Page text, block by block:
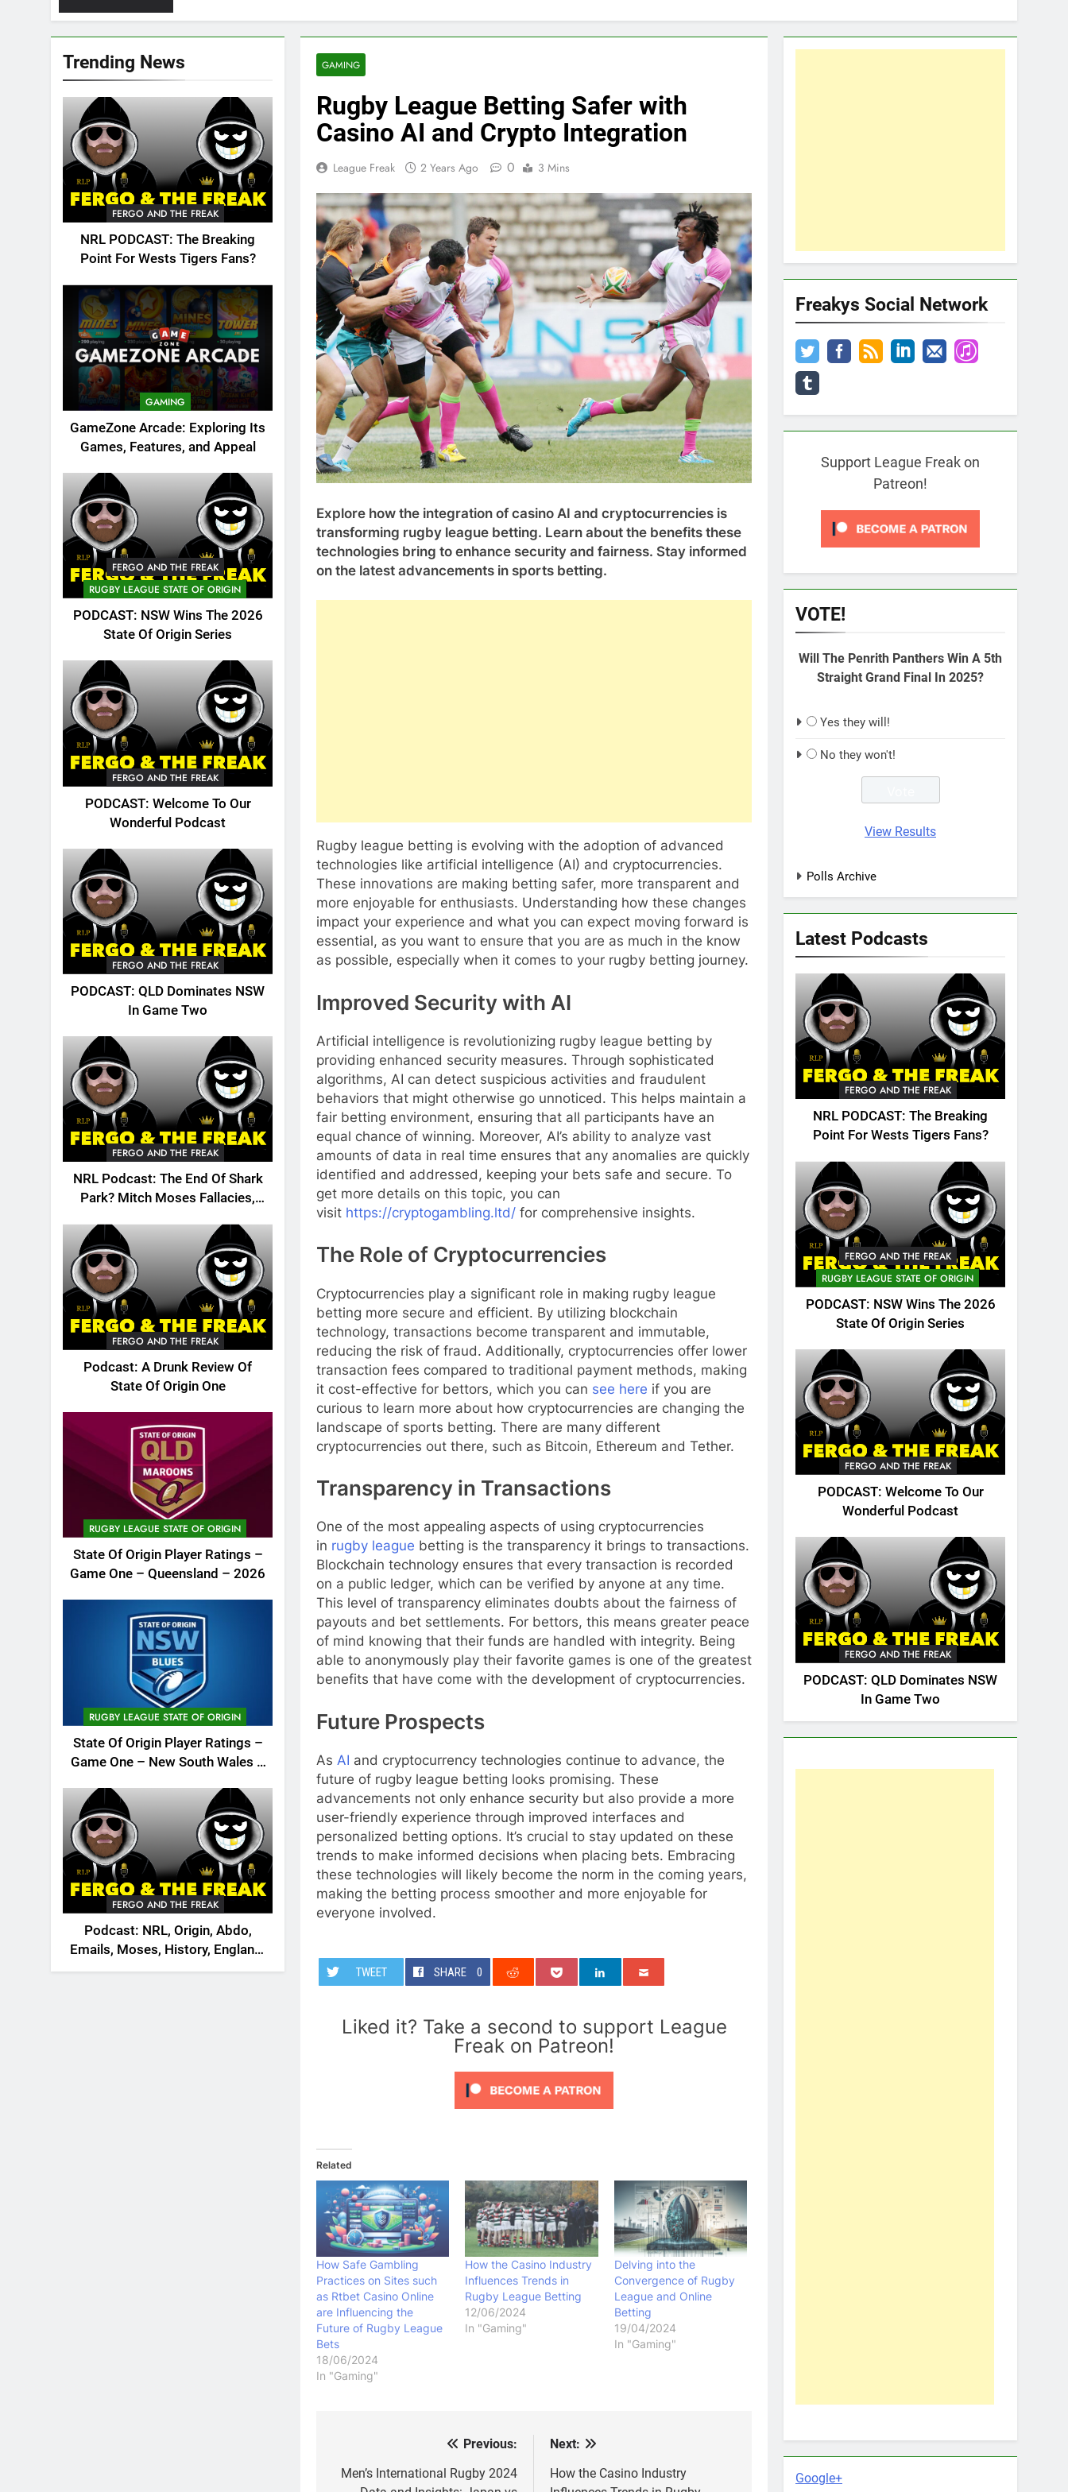
Trending News
FERGO AND THE FREAK
NRL PODCAST: The Breaking
Point For Wests Tigers Fans?
GAMING
GameZone Arcade: Exploring Its
Games, Features, and Appeal
FERGO AND THE FREAK
RUGBY LEAGUE STATE OF ORIGIN
PODCAST: NSW Wins The 2026
State Of Origin Series
FERGO AND THE FREAK
PODCAST: Welcome To Our
Wonderful Podcast
FERGO AND THE FREAK
PODCAST: QLD Dominates NSW
In Game Two
FERGO AND THE FREAK
NRL Podcast: The End Of Shark
Park? Mitch Moses Fallacies,
FERGO AND THE FREAK
Podcast: A Drunk Review Of
State Of Origin One
RUGBY LEAGUE STATE OF ORIGIN
State Of Origin Player Ratings –
Game One – Queensland – 2026
RUGBY LEAGUE STATE OF ORIGIN
State Of Origin Player Ratings –
Game One – New South Wales –
FERGO AND THE FREAK
Podcast: NRL, Origin, Abdo,
Emails, Moses, History, England,
Canada
GAMING
Rugby League Betting Safer with
Casino AI and Crypto Integration
League Freak 2 Years Ago 0 3 Mins
Explore how the integration of casino AI and cryptocurrencies is
transforming rugby league betting. Learn about the benefits these
technologies bring to enhance security and fairness. Stay informed
on the latest advancements in sports betting.
Rugby league betting is evolving with the adoption of advanced
technologies like artificial intelligence (AI) and cryptocurrencies.
These innovations are making betting safer, more transparent and
more enjoyable for enthusiasts. Understanding how these changes
impact your experience and what you can expect moving forward is
essential, as you want to ensure that you are as much in the know
as possible, especially when it comes to your rugby betting journey.
Improved Security with AI
Artificial intelligence is revolutionizing rugby league betting by
providing enhanced security measures. Through sophisticated
algorithms, AI can detect suspicious activities and fraudulent
behaviors that might otherwise go unnoticed. This helps maintain a
fair betting environment, ensuring that all participants have an
equal chance of winning. Moreover, AI’s ability to analyze vast
amounts of data in real time ensures that any anomalies are quickly
identified and addressed, keeping your bets safe and secure. To
get more details on this topic, you can
visit https://cryptogambling.ltd/ for comprehensive insights.
The Role of Cryptocurrencies
Cryptocurrencies play a significant role in making rugby league
betting more secure and efficient. By utilizing blockchain
technology, transactions become transparent and immutable,
reducing the risk of fraud. Additionally, cryptocurrencies offer lower
transaction fees compared to traditional payment methods, making
it cost-effective for bettors, which you can see here if you are
curious to learn more about how cryptocurrencies are changing the
landscape of sports betting. There are many different
cryptocurrencies out there, such as Bitcoin, Ethereum and Tether.
Transparency in Transactions
One of the most appealing aspects of using cryptocurrencies
in rugby league betting is the transparency it brings to transactions.
Blockchain technology ensures that every transaction is recorded
on a public ledger, which can be verified by anyone at any time.
This level of transparency eliminates doubts about the fairness of
payouts and bet settlements. For bettors, this means greater peace
of mind knowing that their funds are handled with integrity. Being
able to anonymously play their favorite games is one of the greatest
benefits that have come with the development of cryptocurrencies.
Future Prospects
As AI and cryptocurrency technologies continue to advance, the
future of rugby league betting looks promising. These
advancements not only enhance security but also provide a more
user-friendly experience through improved interfaces and
personalized betting options. It’s crucial to stay updated on these
trends to make informed decisions when placing bets. Embracing
these technologies will likely become the norm in the coming years,
making the betting process smoother and more enjoyable for
everyone involved.
TWEET SHARE 0
Liked it? Take a second to support League
Freak on Patreon!
Related
How Safe Gambling
Practices on Sites such
as Rtbet Casino Online
are Influencing the
Future of Rugby League
Bets
18/06/2024
In "Gaming"
How the Casino Industry
Influences Trends in
Rugby League Betting
12/06/2024
In "Gaming"
Delving into the
Convergence of Rugby
League and Online
Betting
19/04/2024
In "Gaming"
navigation
Previous:
Men’s International Rugby 2024
Next:
How the Casino Industry
Freakys Social Network
Support League Freak on
Patreon!
VOTE!
Will The Penrith Panthers Win A 5th
Straight Grand Final In 2025?
Yes they will!
No they won't!
View Results
Polls Archive
Latest Podcasts
FERGO AND THE FREAK
NRL PODCAST: The Breaking
Point For Wests Tigers Fans?
FERGO AND THE FREAK
RUGBY LEAGUE STATE OF ORIGIN
PODCAST: NSW Wins The 2026
State Of Origin Series
FERGO AND THE FREAK
PODCAST: Welcome To Our
Wonderful Podcast
FERGO AND THE FREAK
PODCAST: QLD Dominates NSW
In Game Two
Google+